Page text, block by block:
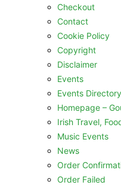
Checkout
Contact
Cookie Policy
Copyright
Disclaimer
Events
Events Directory
Homepage –
Irish Travel,
Music Events
News
Order
Order Failed